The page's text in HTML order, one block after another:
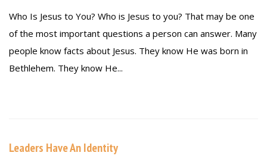
Who Is Jesus to You? Who is Jesus to you? That may be one
of the most important questions a person can answer. Many
people know facts about Jesus. They know He was born in
Bethlehem. They know He...
Leaders Have An Identity